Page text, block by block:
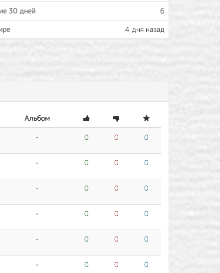
30 дней
6
4 дня назад
Альбом
- 0 0 0
- 0 0 0
- 0 0 0
- 0 0 0
- 0 0 0
- 0 0 0